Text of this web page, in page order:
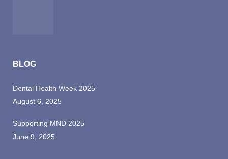
BLOG
Dental Health Week 2025
August 6, 2025
Supporting MND 2025
June 9, 2025